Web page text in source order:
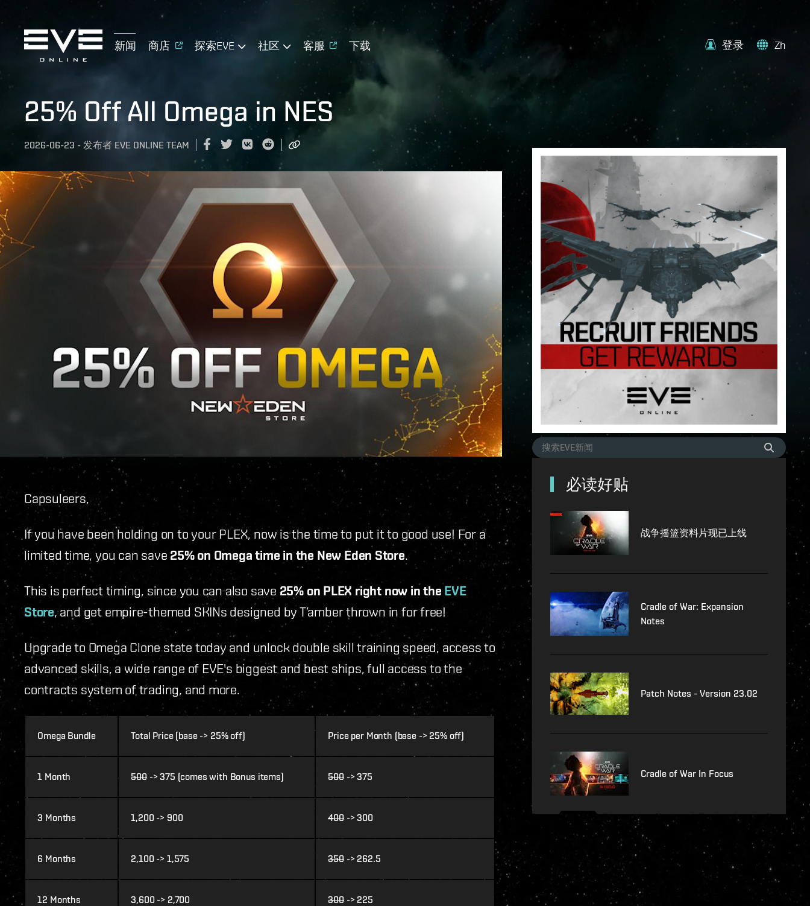
新闻 商店 探索EVE 社区 客服 下载 登录 Zh
25% Off All Omega in NES
2026-06-23 - 发布者 EVE ONLINE TEAM
Capsuleers,
If you have been holding on to your PLEX, now is the time to put it to good use! For a
limited time, you can save 25% on Omega time in the New Eden Store.
This is perfect timing, since you can also save 25% on PLEX right now in the EVE
Store, and get empire-themed SKINs designed by T’amber thrown in for free!
Upgrade to Omega Clone state today and unlock double skill training speed, access to
advanced skills, a wide range of EVE's biggest and best ships, full access to the
contracts system of trading, and more.
Omega Bundle Total Price (base -> 25% off) Price per Month (base -> 25% off)
1 Month 500-> 375 (comes with Bonus items) 500-> 375
3 Months 1,200 -> 900 400-> 300
6 Months 2,100 -> 1,575 350-> 262.5
12 Months 3,600 -> 2,700 300-> 225
必读好贴
战争摇篮资料片现已上线
Cradle of War: Expansion
Notes
Patch Notes - Version 23.02
Cradle of War In Focus